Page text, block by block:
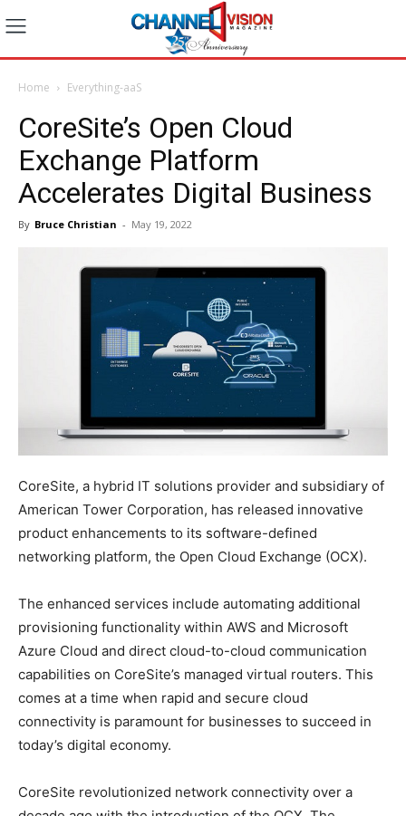
Home Everything-aaS
CoreSite’s Open Cloud
Exchange Platform
Accelerates Digital Business
By Bruce Christian - May 19, 2022
CoreSite, a hybrid IT solutions provider and subsidiary of
American Tower Corporation, has released innovative
product enhancements to its software-defined
networking platform, the Open Cloud Exchange (OCX).
The enhanced services include automating additional
provisioning functionality within AWS and Microsoft
Azure Cloud and direct cloud-to-cloud communication
capabilities on CoreSite’s managed virtual routers. This
comes at a time when rapid and secure cloud
connectivity is paramount for businesses to succeed in
today’s digital economy.
CoreSite revolutionized network connectivity over a